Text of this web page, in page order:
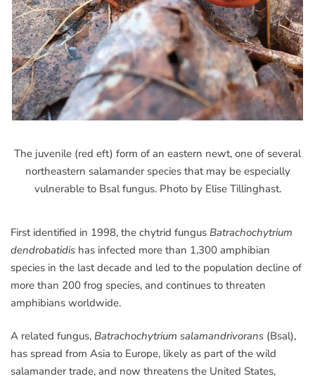
The juvenile (red eft) form of an eastern newt, one of several
northeastern salamander species that may be especially
vulnerable to Bsal fungus. Photo by Elise Tillinghast.
First identified in 1998, the chytrid fungus Batrachochytrium
dendrobatidis has infected more than 1,300 amphibian
species in the last decade and led to the population decline of
more than 200 frog species, and continues to threaten
amphibians worldwide.
A related fungus, Batrachochytrium salamandrivorans (Bsal),
has spread from Asia to Europe, likely as part of the wild
salamander trade, and now threatens the United States,